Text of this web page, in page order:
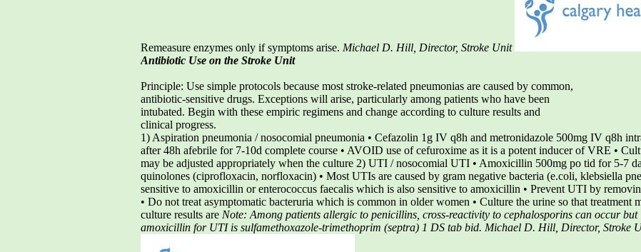
Remeasure enzymes only if symptoms arise. Michael D. Hill, Director, Stroke Unit
Antibiotic Use on the Stroke Unit
Principle: Use simple protocols because most stroke-related pneumonias are caused by common,
antibiotic-sensitive drugs. Exceptions will arise, particularly among patients who have been
intubated. Begin with these empiric regimens and change according to culture results and
clinical progress.
1) Aspiration pneumonia / nosocomial pneumonia • Cefazolin 1g IV q8h and metronidazole 500mg IV q8h
after 48h afebrile for 7-10d complete course • AVOID use of cefuroxime as it is a potent inducer of VRE •
may be adjusted appropriately when the culture 2) UTI / nosocomial UTI • Amoxicillin 500mg po tid for 5-7
quinolones (ciprofloxacin, norfloxacin) • Most UTIs are caused by gram negative bacteria (e.coli, klebsiella
sensitive to amoxicillin or enterococcus faecalis which is also sensitive to amoxicillin • Prevent UTI by
• Do not treat asymptomatic bacteruria which is common in older women • Culture the urine so that treatment
culture results are Note: Among patients allergic to penicillins, cross-reactivity to cephalosporins can occur
amoxicillin for UTI is sulfamethoxazole-trimethoprim (septra) 1 DS tab bid. Michael D. Hill, Director, Stroke